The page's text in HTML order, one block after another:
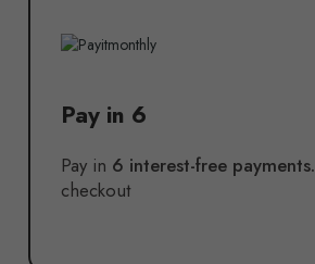
Pay in 6
Pay in 6 interest-free payments.
checkout